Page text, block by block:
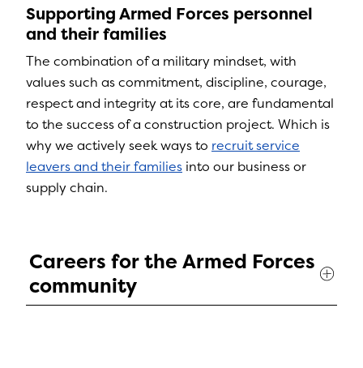
Supporting Armed Forces personnel
and their families
The combination of a military mindset, with
values such as commitment, discipline, courage,
respect and integrity at its core, are fundamental
to the success of a construction project. Which is
why we actively seek ways to recruit service
leavers and their families into our business or
supply chain.
Careers for the Armed Forces
community